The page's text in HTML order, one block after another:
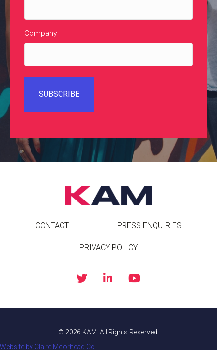
Company
CONTACT PRESS ENQUIRIES
PRIVACY POLICY
© 2026 KAM. All Rights Reserved.
Website by Claire Moorhead Co.